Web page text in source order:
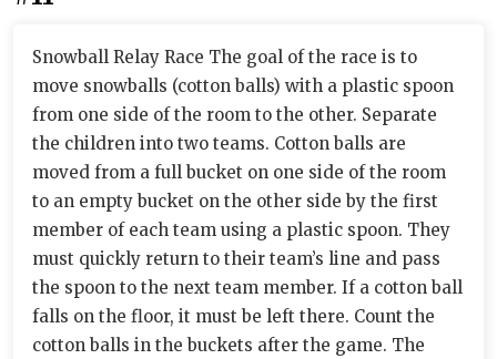
Snowball Relay Race The goal of the race is to
move snowballs (cotton balls) with a plastic spoon
from one side of the room to the other. Separate
the children into two teams. Cotton balls are
moved from a full bucket on one side of the room
to an empty bucket on the other side by the first
member of each team using a plastic spoon. They
must quickly return to their team’s line and pass
the spoon to the next team member. If a cotton ball
falls on the floor, it must be left there. Count the
cotton balls in the buckets after the game. The